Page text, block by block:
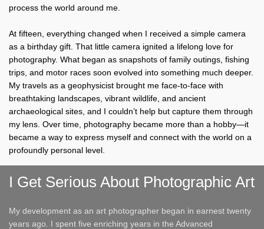
process the world around me.
At fifteen, everything changed when I received a simple camera
as a birthday gift. That little camera ignited a lifelong love for
photography. What began as snapshots of family outings, fishing
trips, and motor races soon evolved into something much deeper.
My travels as a geophysicist brought me face-to-face with
breathtaking landscapes, vibrant wildlife, and ancient
archaeological sites, and I couldn’t help but capture them through
my lens. Over time, photography became more than a hobby—it
became a way to express myself and connect with the world on a
profoundly personal level.
I Get Serious About Photographic Art
My development as an art photographer began in earnest twenty
years ago. I spent five enriching years in the Advanced